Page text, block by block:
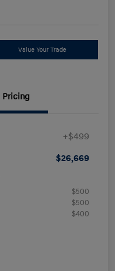
Value Your Trade
Pricing
+$499
$26,669
$500
$500
$400